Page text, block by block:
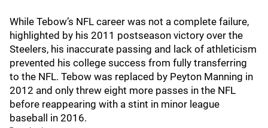
While Tebow’s NFL career was not a complete failure,
highlighted by his 2011 postseason victory over the
Steelers, his inaccurate passing and lack of athleticism
prevented his college success from fully transferring
to the NFL. Tebow was replaced by Peyton Manning in
2012 and only threw eight more passes in the NFL
before reappearing with a stint in minor league
baseball in 2016.